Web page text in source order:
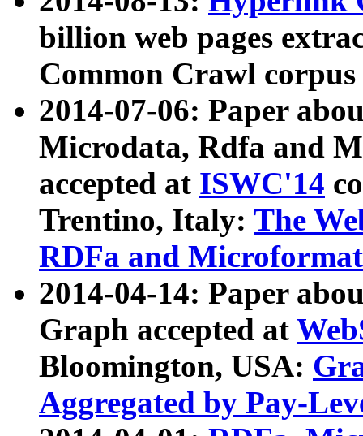
billion web pages
Common Crawl
2014-07-06: Paper
Microdata, Rdfa and
accepted at ISWC'14
Trentino, Italy: The
RDFa and Microformat
2014-04-14: Paper
Graph accepted at
Bloomington, USA:
Aggregated by Pay-